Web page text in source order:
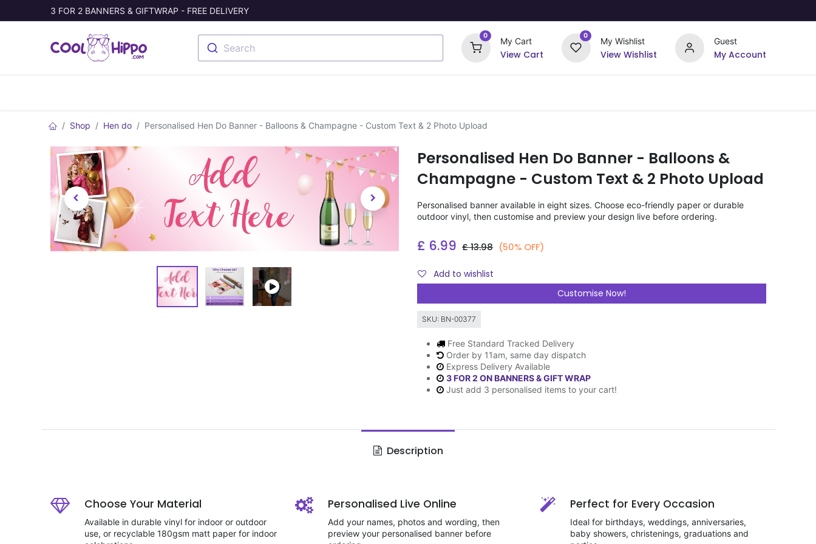
3 FOR 2 BANNERS & GIFTWRAP - FREE DELIVERY
Search
0
My Cart
View Cart
0
My Wishlist
View Wishlist
Guest
My Account
Shop Hen do Personalised Hen Do Banner - Balloons & Champagne - Custom Text & 2 Photo Upload
Personalised Hen Do Banner - Balloons &
Champagne - Custom Text & 2 Photo Upload
Personalised banner available in eight sizes. Choose eco-friendly paper or durable
outdoor vinyl, then customise and preview your design live before ordering.
£ 6.99 £13.98 (50% OFF)
Add to wishlist
Customise Now!
SKU: BN-00377
Free Standard Tracked Delivery
Order by 11am, same day dispatch
Express Delivery Available
3 FOR 2 ON BANNERS & GIFT WRAP
Just add 3 personalised items to your cart!
Description
Choose Your Material
Available in durable vinyl for indoor or outdoor
use, or recyclable 180gsm matt paper for indoor
Personalised Live Online
Add your names, photos and wording, then
preview your personalised banner before
Perfect for Every Occasion
Ideal for birthdays, weddings, anniversaries,
baby showers, christenings, graduations and